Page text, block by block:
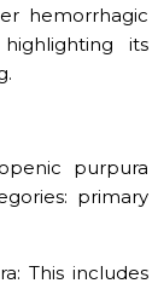
hemorrhagic
its
purpura
primary
This includes